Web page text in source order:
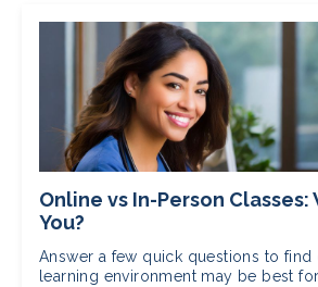
Online vs In-Person Classes:
You?
Answer a few quick questions to
learning environment may be best